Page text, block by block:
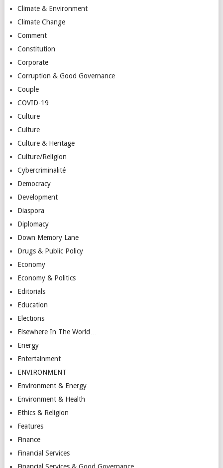
Climate & Environment
Climate Change
Comment
Constitution
Corporate
Corruption & Good Governance
Couple
COVID-19
Culture
Culture
Culture & Heritage
Culture/Religion
Cybercriminalité
Democracy
Development
Diaspora
Diplomacy
Down Memory Lane
Drugs & Public Policy
Economy
Economy & Politics
Editorials
Education
Elections
Elsewhere In The World…
Energy
Entertainment
ENVIRONMENT
Environment & Energy
Environment & Health
Ethics & Religion
Features
Finance
Financial Services